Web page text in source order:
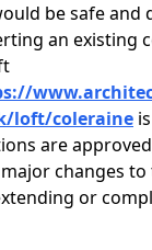
be safe and
an existing
loft/coleraine
are
changes
or